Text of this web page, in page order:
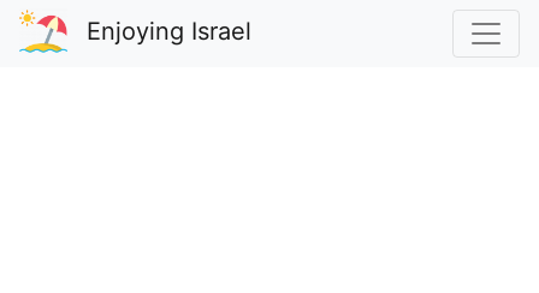
Enjoying Israel